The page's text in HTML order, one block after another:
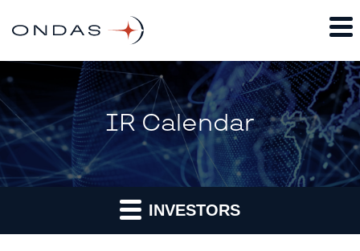
IR Calendar
INVESTORS